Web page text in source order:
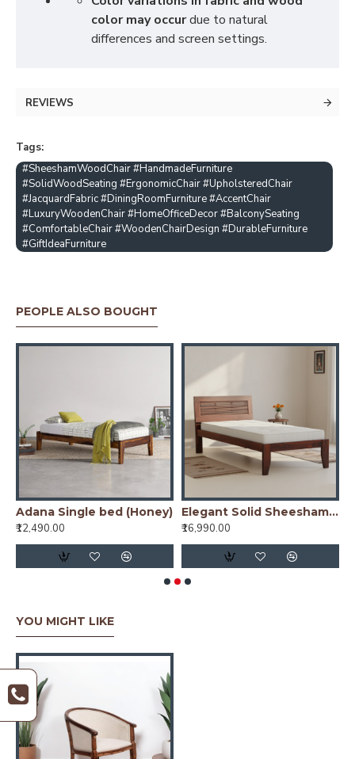
color may occurdue to natural
differences and screen settings.
REVIEWS
Tags:
#SheeshamWoodChair #HandmadeFurniture
#SolidWoodSeating #ErgonomicChair #UpholsteredChair
#JacquardFabric #DiningRoomFurniture #AccentChair
#LuxuryWoodenChair #HomeOfficeDecor #BalconySeating
#ComfortableChair #WoodenChairDesign #DurableFurniture
#GiftIdeaFurniture
PEOPLE ALSO BOUGHT
Adana Single bed (Honey)
₹12,490.00
Elegant Solid Sheesham Wood Handmade Modern Single bed (Honey)
₹16,990.00
YOU MIGHT LIKE